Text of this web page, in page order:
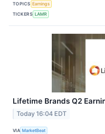
TOPICS Earnings
TICKERS LAMR
Lifetime Brands Q2
Today 16:04 EDT
VIA MarketBeat